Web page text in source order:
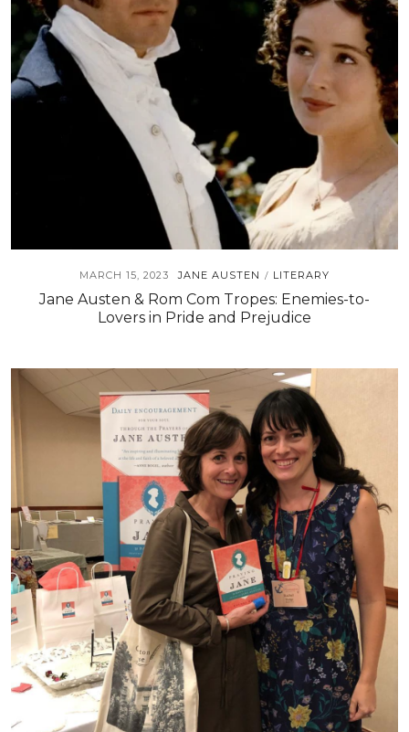
MARCH 15, 2023 JANE AUSTEN / LITERARY
Jane Austen & Rom Com Tropes: Enemies-to-
Lovers in Pride and Prejudice